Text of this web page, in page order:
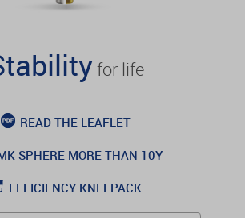
for life
READ THE LEAFLET
SPHERE MORE THAN 10Y
EFFICIENCY KNEEPACK